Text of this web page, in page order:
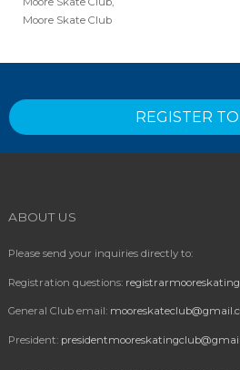
Moore Skate Club
REGISTER
ABOUT US
Please send your inquiries directly to:
Registration questions:
General Club email:
President: